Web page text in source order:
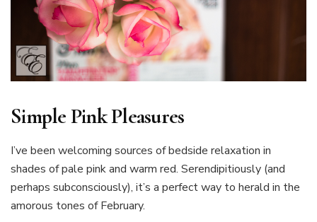
Simple Pink Pleasures
I’ve been welcoming sources of bedside relaxation in
shades of pale pink and warm red. Serendipitiously (and
perhaps subconsciously), it’s a perfect way to herald in the
amorous tones of February.